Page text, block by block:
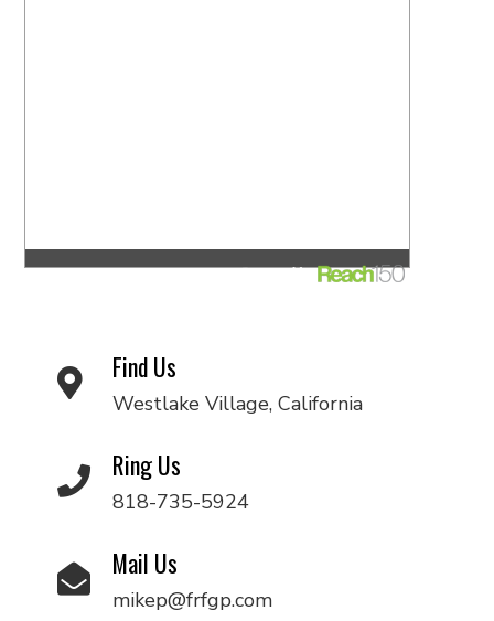
Find Us
Westlake Village, California
Ring Us
818-735-5924
Mail Us
mikep@frfgp.com